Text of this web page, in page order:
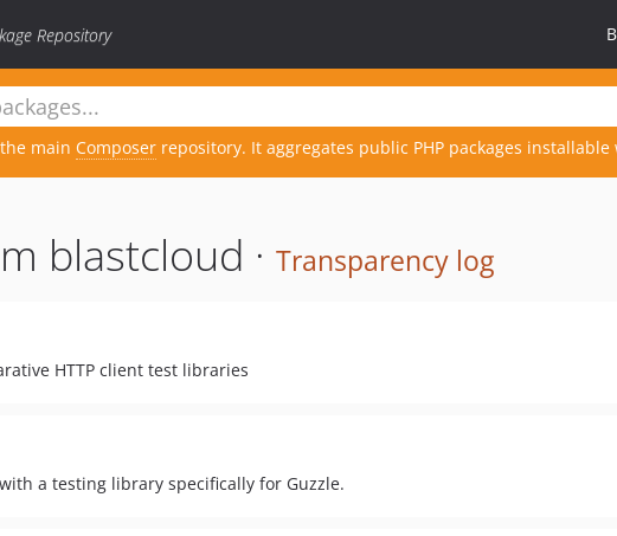
Repository
main Composer repository. It aggregates public PHP packages installable
blastcloud · Transparency log
HTTP client test libraries
a testing library specifically for Guzzle.